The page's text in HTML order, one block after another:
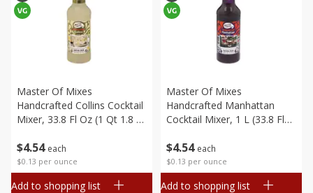
$4 54 each
$0.13 per ounce
Master Of Mixes
Handcrafted Collins Cocktail
Mixer, 33.8 Fl Oz (1 Qt 1.8 Fl
Add to shopping list
$4 54 each
$0.13 per ounce
Master Of Mixes
Handcrafted Manhattan
Cocktail Mixer, 1 L (33.8 Fl
Add to shopping list